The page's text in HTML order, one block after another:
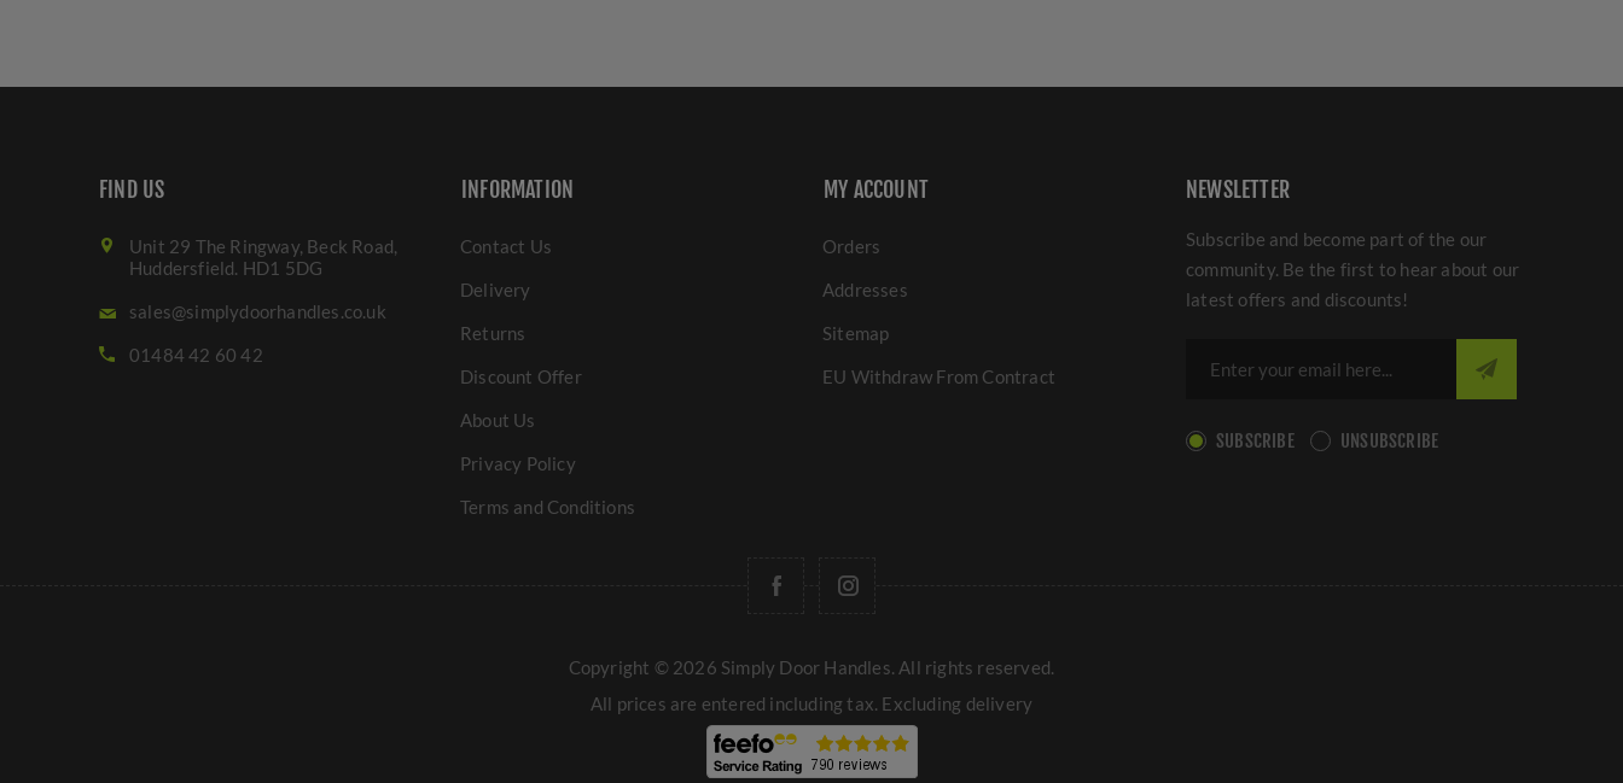
FIND US
Unit 29 The Ringway, Beck Road,
Huddersfield. HD1 5DG
sales@simplydoorhandles.co.uk
01484 42 60 42
INFORMATION
Contact Us
Delivery
Returns
Discount Offer
About Us
Privacy Policy
Terms and Conditions
MY ACCOUNT
Orders
Addresses
Sitemap
EU Withdraw From Contract
NEWSLETTER
Subscribe and become part of the our
community. Be the first to hear about our
latest offers and discounts!
SUBSCRIBE UNSUBSCRIBE
Copyright © 2026 Simply Door Handles. All rights reserved.
All prices are entered including tax. Excluding delivery